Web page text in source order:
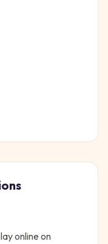
online on